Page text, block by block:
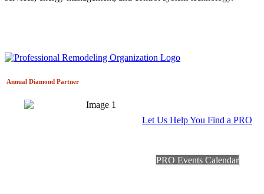
Annual Diamond Partner
Let Us Help You Find a PRO
PRO Events Calendar